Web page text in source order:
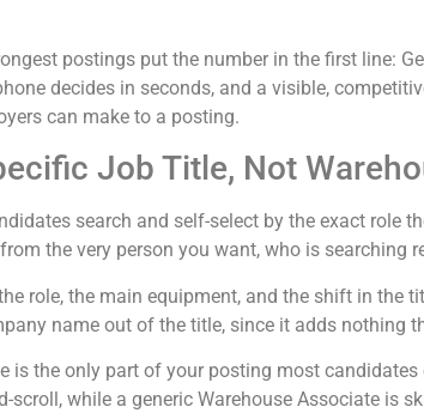
postings put the number in the first line:
decides in seconds, and a visible,
can make to a posting.
Job Title, Not
search and self-select by the exact role
the very person you want, who is searching
role, the main equipment, and the shift in the
name out of the title, since it adds nothing
is the only part of your posting most
scroll, while a generic Warehouse Associate is